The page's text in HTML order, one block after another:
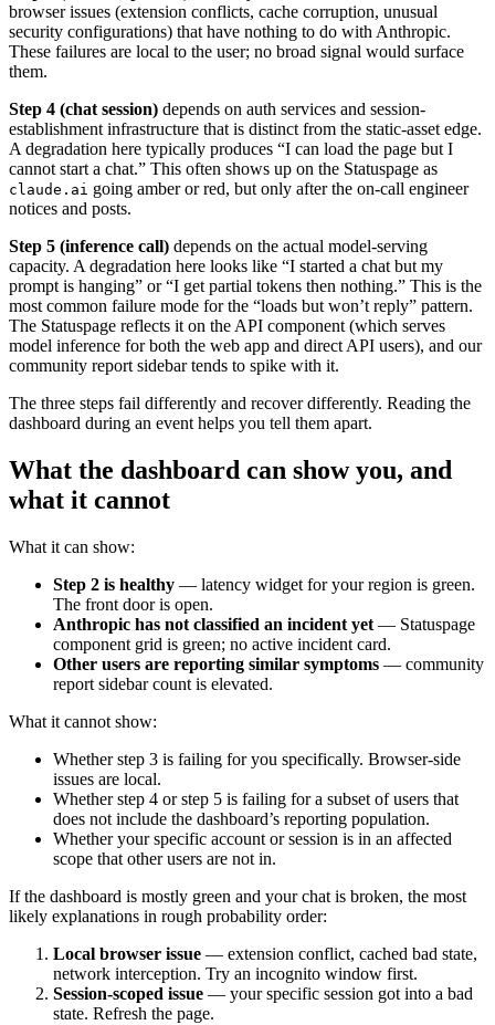
browser issues (extension conflicts, cache corruption, unusual
security configurations) that have nothing to do with Anthropic.
These failures are local to the user; no broad signal would surface
them.
Step 4 (chat session) depends on auth services and session-
establishment infrastructure that is distinct from the static-asset edge.
A degradation here typically produces “I can load the page but I
cannot start a chat.” This often shows up on the Statuspage as
claude.ai going amber or red, but only after the on-call engineer
notices and posts.
Step 5 (inference call) depends on the actual model-serving
capacity. A degradation here looks like “I started a chat but my
prompt is hanging” or “I get partial tokens then nothing.” This is the
most common failure mode for the “loads but won’t reply” pattern.
The Statuspage reflects it on the API component (which serves
model inference for both the web app and direct API users), and our
community report sidebar tends to spike with it.
The three steps fail differently and recover differently. Reading the
dashboard during an event helps you tell them apart.
What the dashboard can show you, and
what it cannot
What it can show:
Step 2 is healthy — latency widget for your region is green.
The front door is open.
Anthropic has not classified an incident yet — Statuspage
component grid is green; no active incident card.
Other users are reporting similar symptoms — community
report sidebar count is elevated.
What it cannot show:
Whether step 3 is failing for you specifically. Browser-side
issues are local.
Whether step 4 or step 5 is failing for a subset of users that
does not include the dashboard’s reporting population.
Whether your specific account or session is in an affected
scope that other users are not in.
If the dashboard is mostly green and your chat is broken, the most
likely explanations in rough probability order:
Local browser issue — extension conflict, cached bad state,
network interception. Try an incognito window first.
Session-scoped issue — your specific session got into a bad
state. Refresh the page.